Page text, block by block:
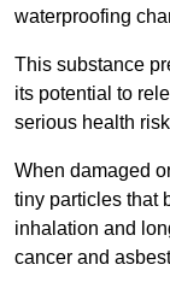
waterproofing
This substance
its potential to
serious health
When damaged
tiny particles that
inhalation and
cancer and